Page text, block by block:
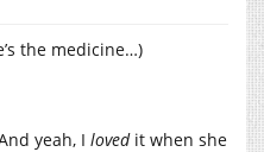
the medicine…)
yeah, I lovedit when she